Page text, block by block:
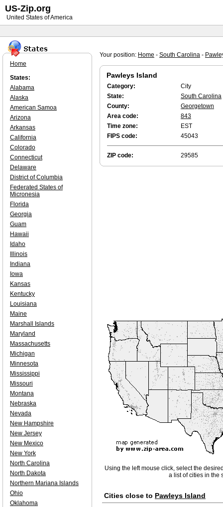
Your position: Home - South Carolina -
Pawleys Island
Category:
City
State:
South Carolina
County:
Georgetown
Area code:
843
Time zone:
EST
FIPS code:
45043
ZIP code: 29585
Using the left mouse click, select the
a list of cities in the
Cities close to Pawleys Island
Home
States:
Alabama
Alaska
American Samoa
Arizona
Arkansas
California
Colorado
Connecticut
Delaware
District of Columbia
Federated States of
Micronesia
Florida
Georgia
Guam
Hawaii
Idaho
Illinois
Indiana
Iowa
Kansas
Kentucky
Louisiana
Maine
Marshall Islands
Maryland
Massachusetts
Michigan
Minnesota
Mississippi
Missouri
Montana
Nebraska
Nevada
New Hampshire
New Jersey
New Mexico
New York
North Carolina
North Dakota
Northern Mariana Islands
Ohio
Oklahoma
US-Zip.org
United States of America